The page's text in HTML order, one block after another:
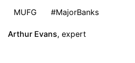
MUFG
#MajorBanks
Arthur Evans, expert